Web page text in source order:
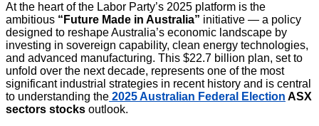
At the heart of the Labor Party’s 2025 platform is the
ambitious “Future Made in Australia” initiative — a policy
designed to reshape Australia’s economic landscape by
investing in sovereign capability, clean energy technologies,
and advanced manufacturing. This $22.7 billion plan, set to
unfold over the next decade, represents one of the most
significant industrial strategies in recent history and is central
to understanding the 2025 Australian Federal Election ASX
sectors stocks outlook.